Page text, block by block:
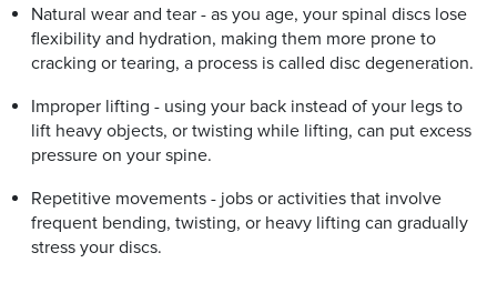
Natural wear and tear - as you age, your spinal discs lose
flexibility and hydration, making them more prone to
cracking or tearing, a process is called disc degeneration.
Improper lifting - using your back instead of your legs to
lift heavy objects, or twisting while lifting, can put excess
pressure on your spine.
Repetitive movements - jobs or activities that involve
frequent bending, twisting, or heavy lifting can gradually
stress your discs.